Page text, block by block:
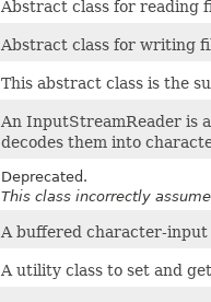
Abstract class for reading
Abstract class for writing
This abstract class is the
An InputStreamReader is
decodes them into
Deprecated.
This class incorrectly
A buffered character-
A utility class to set and